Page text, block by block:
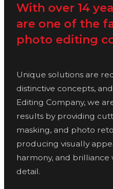
With over 14
are one of the
photo editing
Unique solutions are
distinctive concepts,
Editing Company, we
results by providing
masking, and photo
producing visually
harmony, and
detail.